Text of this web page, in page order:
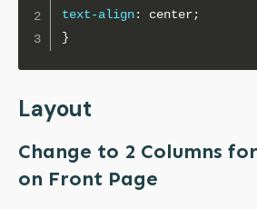
text-align: center;
}
Layout
Change to 2 Columns
on Front Page